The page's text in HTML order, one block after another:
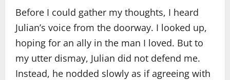
Before I could gather my thoughts, I heard
Julian’s voice from the doorway. I looked up,
hoping for an ally in the man I loved. But to
my utter dismay, Julian did not defend me.
Instead, he nodded slowly as if agreeing with